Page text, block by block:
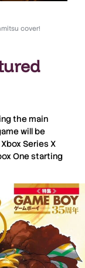
cover!
the main
will be
Xbox Series X
Onestarting